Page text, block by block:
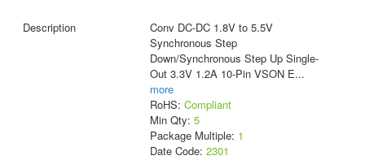
Conv DC-DC 1.8V to 5.5V
Synchronous Step
Down/Synchronous Step Up Single-
Out 3.3V 1.2A 10-Pin VSON E...
more
RoHS: Compliant
Min Qty: 5
Package Multiple: 1
Date Code: 2301